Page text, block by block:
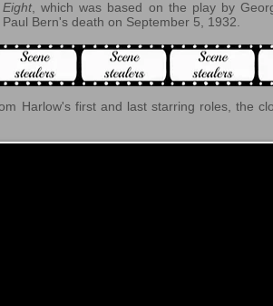
, which was based on the play by
Bern's death on September 5, 1932.
Harlow's first and last starring roles, the